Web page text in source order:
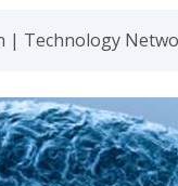
| Technology